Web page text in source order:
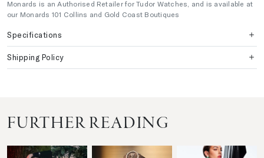
Monards is an Authorised Retailer for Tudor Watches, and is available at
our Monards 101 Collins and Gold Coast Boutiques
Specifications
Shipping Policy
FURTHER READING